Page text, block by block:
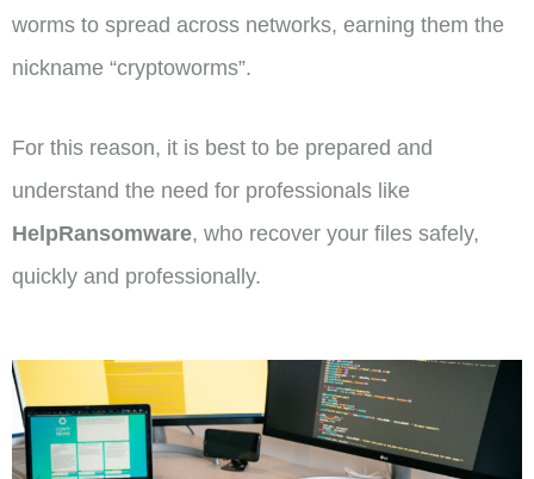
worms to spread across networks, earning them the
nickname “cryptoworms”.
For this reason, it is best to be prepared and
understand the need for professionals like
HelpRansomware, who recover your files safely,
quickly and professionally.